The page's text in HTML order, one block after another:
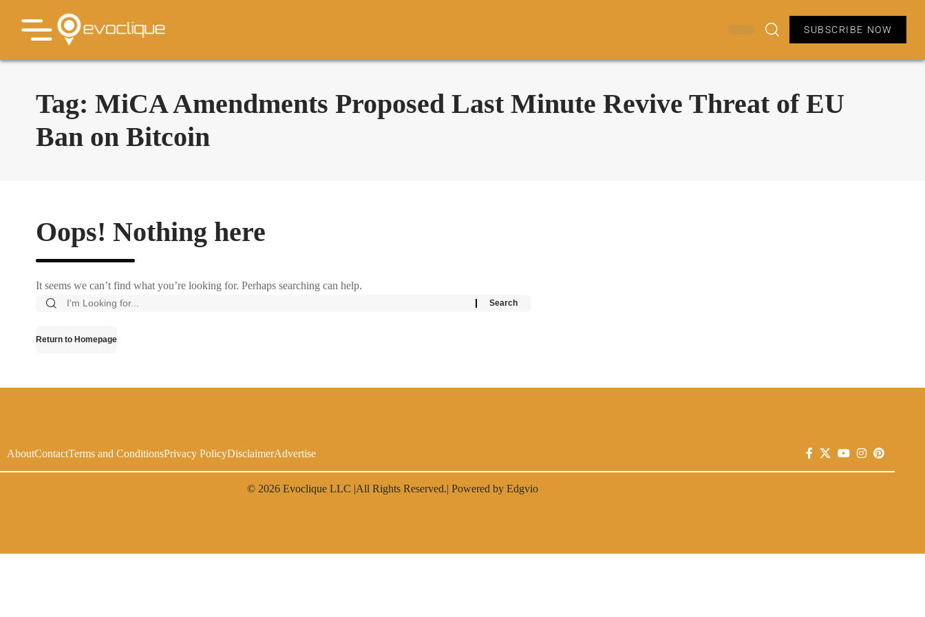
SUBSCRIBE NOW
Tag: MiCA Amendments Proposed Last Minute Revive Threat of EU
Ban on Bitcoin
Oops! Nothing here
It seems we can’t find what you’re looking for. Perhaps searching can help.
Return to Homepage
AboutContactTerms and ConditionsPrivacy PolicyDisclaimerAdvertise
© 2026 Evoclique LLC |All Rights Reserved.| Powered by Edgvio